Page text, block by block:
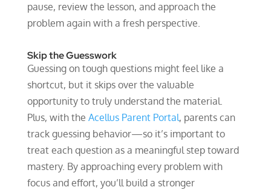
pause, review the lesson, and approach the
problem again with a fresh perspective.
Skip the Guesswork
Guessing on tough questions might feel like a
shortcut, but it skips over the valuable
opportunity to truly understand the material.
Plus, with the Acellus Parent Portal, parents can
track guessing behavior—so it’s important to
treat each question as a meaningful step toward
mastery. By approaching every problem with
focus and effort, you’ll build a stronger